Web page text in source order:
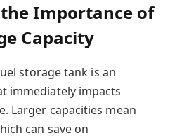
Importance of
Capacity
storage tank is an
immediately impacts
Larger capacities mean
can save on